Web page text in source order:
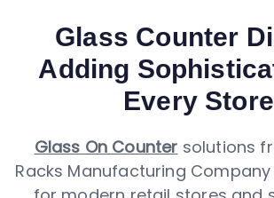
Glass Counter
Adding
Every Store
Glass On Counter solutions
Racks Manufacturing